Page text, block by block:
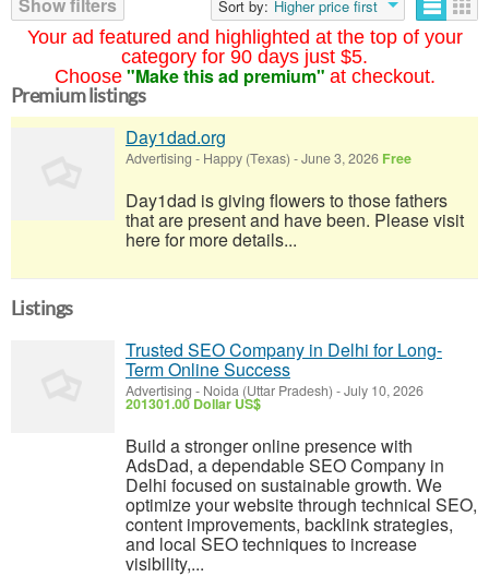
Your ad featured and highlighted at the top of your
category for 90 days just $5.
Choose "Make this ad premium" at checkout.
Sort by: Higher price first
Premium listings
Day1dad.org
Advertising - Happy (Texas) -June 3, 2026 Free
Day1dad is giving flowers to those fathers
that are present and have been. Please visit
here for more details...
Listings
Trusted SEO Company in Delhi for Long-
Term Online Success
Advertising - Noida (Uttar Pradesh) -July 10, 2026
201301.00 Dollar US$
Build a stronger online presence with
AdsDad, a dependable SEO Company in
Delhi focused on sustainable growth. We
optimize your website through technical SEO,
content improvements, backlink strategies,
and local SEO techniques to increase
visibility,...